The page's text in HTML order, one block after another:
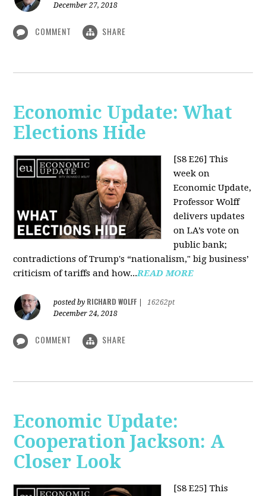
December 27, 2018
COMMENT SHARE
Economic Update: What
Elections Hide
[S8 E26] This
week on
Economic Update,
Professor Wolff
delivers updates
on LA’s vote on
public bank;
contradictions of Trump's “nationalism," big business’
criticism of tariffs and how...READ MORE
posted by RICHARD WOLFF
16262pt
December 24, 2018
COMMENT SHARE
Economic Update:
Cooperation Jackson: A
Closer Look
[S8 E25] This